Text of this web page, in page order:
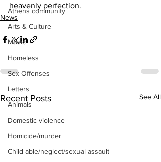
Athens community
Arts & Culture
Music
Homeless
Sex Offenses
Letters
Animals
Domestic violence
Homicide/murder
Child able/neglect/sexual assault
heavenly perfection.
News
Recent Posts See All